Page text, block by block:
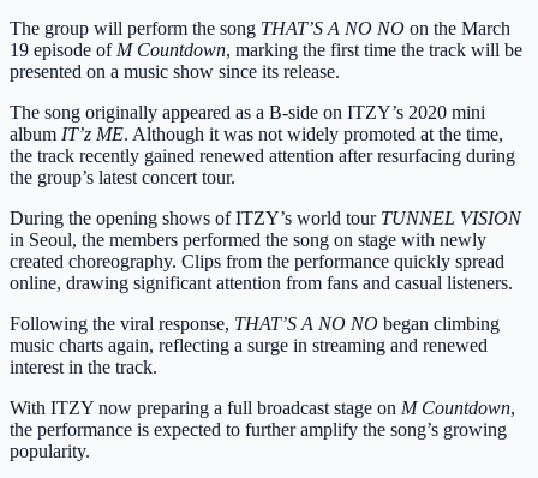
The group will perform the song THAT’S A NO NO on the March
19 episode of M Countdown, marking the first time the track will be
presented on a music show since its release.
The song originally appeared as a B-side on ITZY’s 2020 mini
album IT’z ME. Although it was not widely promoted at the time,
the track recently gained renewed attention after resurfacing during
the group’s latest concert tour.
During the opening shows of ITZY’s world tour TUNNEL VISION
in Seoul, the members performed the song on stage with newly
created choreography. Clips from the performance quickly spread
online, drawing significant attention from fans and casual listeners.
Following the viral response, THAT’S A NO NO began climbing
music charts again, reflecting a surge in streaming and renewed
interest in the track.
With ITZY now preparing a full broadcast stage on M Countdown,
the performance is expected to further amplify the song’s growing
popularity.